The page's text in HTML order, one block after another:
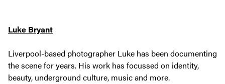
Luke Bryant
Liverpool-based photographer Luke has been documenting
the scene for years. His work has focussed on identity,
beauty, underground culture, music and more.